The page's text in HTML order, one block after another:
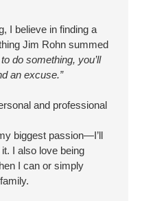
I believe in finding a
Jim Rohn summed
do something, you’ll
an excuse.”
and professional
biggest passion—I’ll
I also love being
I can or simply